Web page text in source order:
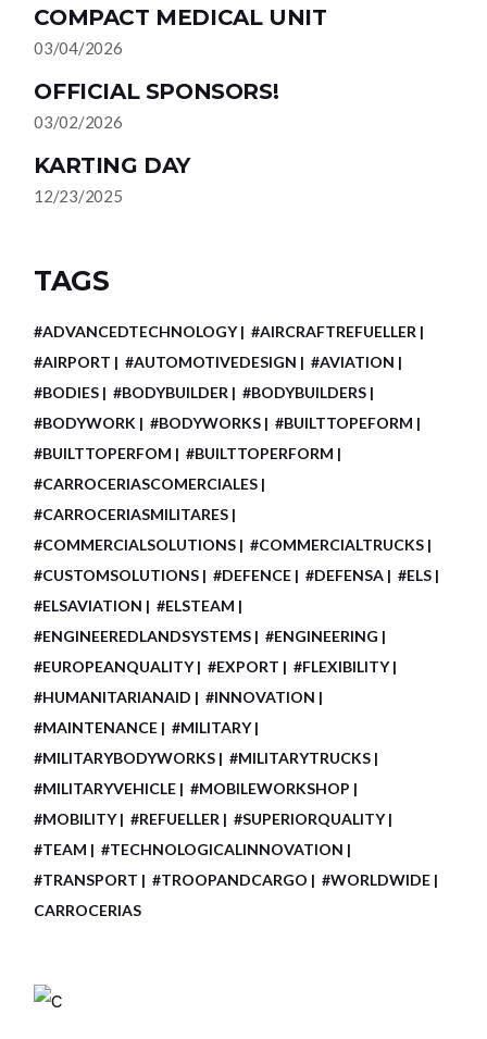
COMPACT MEDICAL UNIT
03/04/2026
OFFICIAL SPONSORS!
03/02/2026
KARTING DAY
12/23/2025
TAGS
#ADVANCEDTECHNOLOGY
#AIRCRAFTREFUELLER
#AIRPORT
#AUTOMOTIVEDESIGN
#AVIATION
#BODIES
#BODYBUILDER
#BODYBUILDERS
#BODYWORK
#BODYWORKS
#BUILTTOPEFORM
#BUILTTOPERFOM
#BUILTTOPERFORM
#CARROCERIASCOMERCIALES
#CARROCERIASMILITARES
#COMMERCIALSOLUTIONS
#COMMERCIALTRUCKS
#CUSTOMSOLUTIONS
#DEFENCE #DEFENSA
#ELS
#ELSAVIATION
#ELSTEAM
#ENGINEEREDLANDSYSTEMS
#ENGINEERING
#EUROPEANQUALITY
#EXPORT
#FLEXIBILITY
#HUMANITARIANAID
#INNOVATION
#MAINTENANCE
#MILITARY
#MILITARYBODYWORKS
#MILITARYTRUCKS
#MILITARYVEHICLE
#MOBILEWORKSHOP
#MOBILITY
#REFUELLER
#SUPERIORQUALITY
#TEAM
#TECHNOLOGICALINNOVATION
#TRANSPORT
#TROOPANDCARGO
#WORLDWIDE
CARROCERIAS